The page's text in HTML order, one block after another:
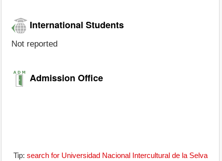
International Students
Not reported
Admission Office
Tip: search for Universidad Nacional Intercultural de la Selva